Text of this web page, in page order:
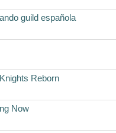
guild española
Reborn
Now